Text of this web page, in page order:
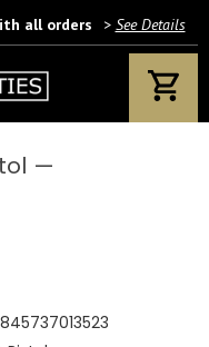
or older?
to our privacy policy.
all orders > See Details
—
845737013523